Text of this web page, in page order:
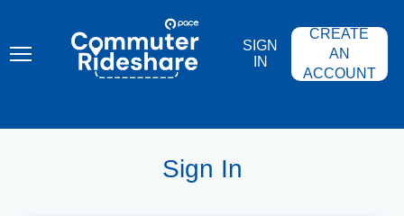
content
COMMUTER
RIDESHARE
SIGN
IN
CREATE
AN
ACCOUNT
Sign In